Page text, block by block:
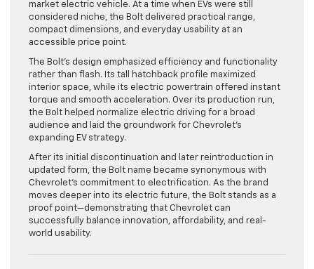
market electric vehicle. At a time when EVs were still
considered niche, the Bolt delivered practical range,
compact dimensions, and everyday usability at an
accessible price point.
The Bolt’s design emphasized efficiency and functionality
rather than flash. Its tall hatchback profile maximized
interior space, while its electric powertrain offered instant
torque and smooth acceleration. Over its production run,
the Bolt helped normalize electric driving for a broad
audience and laid the groundwork for Chevrolet’s
expanding EV strategy.
After its initial discontinuation and later reintroduction in
updated form, the Bolt name became synonymous with
Chevrolet’s commitment to electrification. As the brand
moves deeper into its electric future, the Bolt stands as a
proof point—demonstrating that Chevrolet can
successfully balance innovation, affordability, and real-
world usability.